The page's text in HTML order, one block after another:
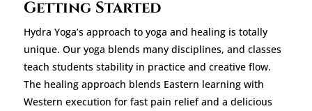
Getting Started
Hydra Yoga’s approach to yoga and healing is totally
unique. Our yoga blends many disciplines, and classes
teach students stability in practice and creative flow.
The healing approach blends Eastern learning with
Western execution for fast pain relief and a delicious